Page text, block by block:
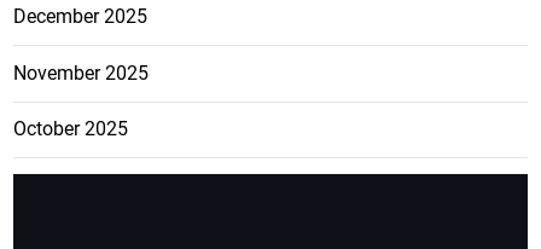
December 2025
November 2025
October 2025